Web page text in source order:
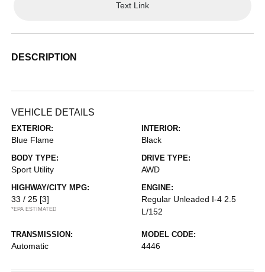
Text Link
DESCRIPTION
VEHICLE DETAILS
EXTERIOR:
Blue Flame
INTERIOR:
Black
BODY TYPE:
Sport Utility
DRIVE TYPE:
AWD
HIGHWAY/CITY MPG:
33 / 25 [3]
*EPA ESTIMATED
ENGINE:
Regular Unleaded I-4 2.5
L/152
TRANSMISSION:
Automatic
MODEL CODE:
4446